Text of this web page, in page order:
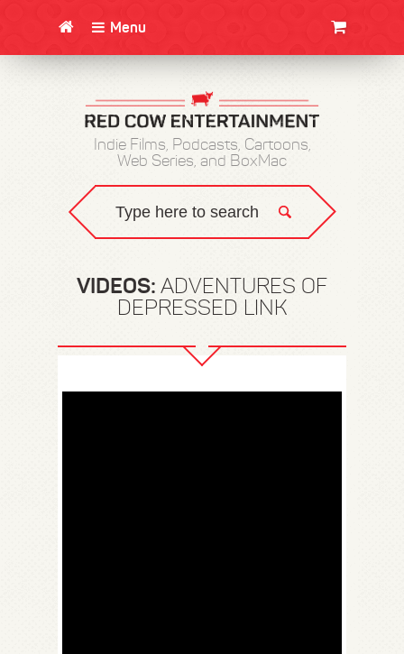
Menu
Indie Films, Podcasts, Cartoons,
Web Series, and BoxMac
VIDEOS: ADVENTURES OF
DEPRESSED LINK